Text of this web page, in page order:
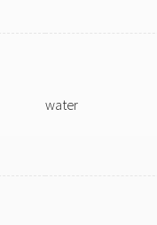
water